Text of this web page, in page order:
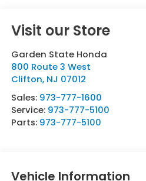
Visit our Store
Garden State Honda
800 Route 3 West
Clifton, NJ 07012
Sales: 973-777-1600
Service: 973-777-5100
Parts: 973-777-5100
Vehicle Information